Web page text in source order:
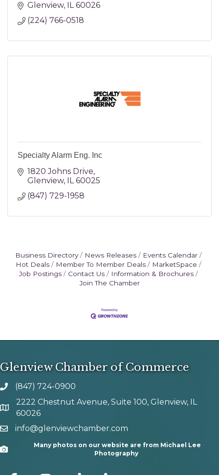
Glenview IL 60026
(224) 766-0518
Specialty Alarm Eng. Inc
1820 Johns Drive
Glenview
IL 60025
(847) 729-1958
Business Directory News Releases
Events Calendar
Hot Deals
Member To Member Deals
MarketSpace
Job Postings
Contact Us
Information & Brochures
Join The Chamber
Glenview Chamber of Commerce
phone number
(847) 724-0900
map and address
2222 Chestnut Avenue, Suite 100, Glenview, IL
60026
emailinfo@glenviewchamber.com
Camera
Many photos on our website are from Michael Lee
Photography
facebook Instagram tik tok